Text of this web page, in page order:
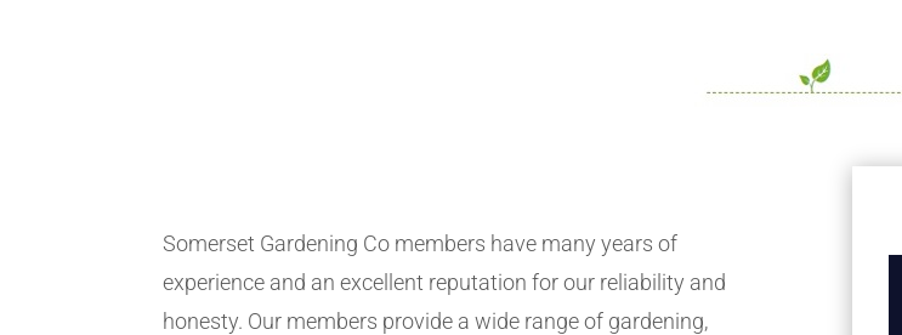
Somerset Gardening Co members have many years of
experience and an excellent reputation for our reliability and
honesty. Our members provide a wide range of gardening,